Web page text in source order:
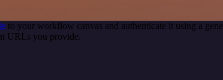
to your workflow canvas and authenticate it using a
URLs you provide.